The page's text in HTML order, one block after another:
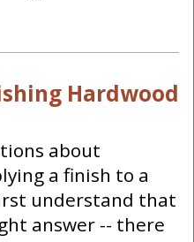
Hardwood
about
a finish to a
understand that
answer -- there